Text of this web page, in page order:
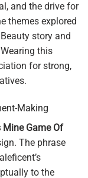
and the drive for
themes explored
story and
this
for strong,
Making
Mine Game Of
The phrase
to the